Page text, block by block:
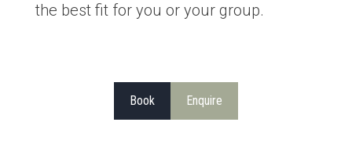
the best fit for you or your group.
Book Enquire